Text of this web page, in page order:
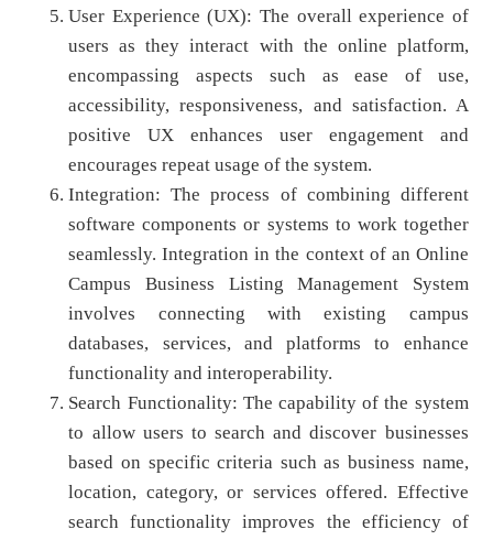
User Experience (UX): The overall experience of
users as they interact with the online platform,
encompassing aspects such as ease of use,
accessibility, responsiveness, and satisfaction. A
positive UX enhances user engagement and
encourages repeat usage of the system.
Integration: The process of combining different
software components or systems to work together
seamlessly. Integration in the context of an Online
Campus Business Listing Management System
involves connecting with existing campus
databases, services, and platforms to enhance
functionality and interoperability.
Search Functionality: The capability of the system
to allow users to search and discover businesses
based on specific criteria such as business name,
location, category, or services offered. Effective
search functionality improves the efficiency of